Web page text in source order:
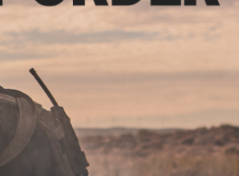
item? Contact us, our resident experts are
. Most out of stock items are restocked within 1-3
keep posted on its availability.